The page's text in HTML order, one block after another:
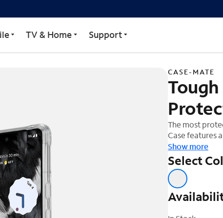
Protector Pack
TV & Home Support
CASE-MATE
Tough
The most
Case features
construction
flexible sides.
device while
Screen
polymer. This
scratch
Show more
Select